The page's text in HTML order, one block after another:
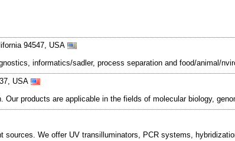
94547, USA
informatics/sadler, process separation and food/animal/
USA
products are applicable in the fields of molecular biology,
We offer UV transilluminators, PCR systems,